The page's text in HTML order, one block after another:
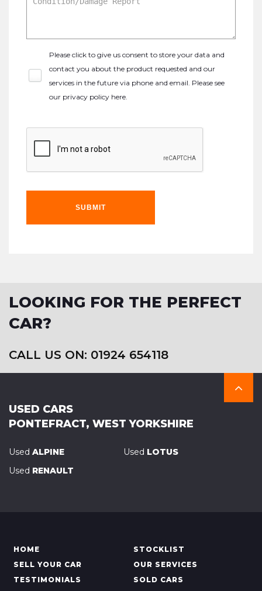
Please click to give us consent to store your data and
contact you about the product requested and our
services in the future via phone and email. Please see
our privacy policy here.
SUBMIT
LOOKING FOR THE PERFECT
CAR?
CALL US ON: 01924 654118
USED CARS
PONTEFRACT, WEST YORKSHIRE
Used ALPINE Used LOTUS
Used RENAULT
HOME
STOCKLIST
SELL YOUR CAR
OUR SERVICES
TESTIMONIALS
SOLD CARS